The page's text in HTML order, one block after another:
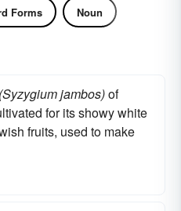
Forms Noun
(Syzygium jambos)of
for its showy white
fruits, used to make